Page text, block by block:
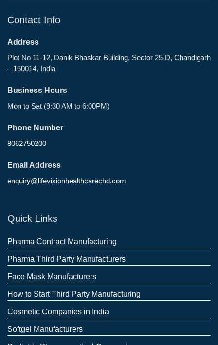
Contact Info
Address
Plot No 11-12, Danik Bhaskar Building, Sector 25-D, Chandigarh
– 160014, India
Business Hours
Mon to Sat (9:30 AM to 6:00PM)
Phone Number
8062750200
Email Address
enquiry@lifevisionhealthcarechd.com
Quick Links
Pharma Contract Manufacturing
Pharma Third Party Manufacturers
Face Mask Manufacturers
How to Start Third Party Manufacturing
Cosmetic Companies in India
Softgel Manufacturers